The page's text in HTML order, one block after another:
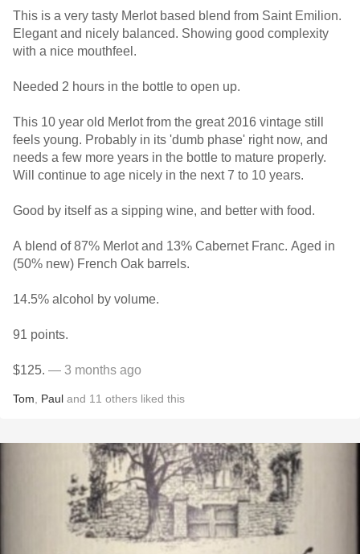
This is a very tasty Merlot based blend from Saint Emilion.
Elegant and nicely balanced. Showing good complexity
with a nice mouthfeel.
Needed 2 hours in the bottle to open up.
This 10 year old Merlot from the great 2016 vintage still
feels young. Probably in its 'dumb phase' right now, and
needs a few more years in the bottle to mature properly.
Will continue to age nicely in the next 7 to 10 years.
Good by itself as a sipping wine, and better with food.
A blend of 87% Merlot and 13% Cabernet Franc. Aged in
(50% new) French Oak barrels.
14.5% alcohol by volume.
91 points.
$125. — 3 months ago
Tom Paul and 11 others liked this